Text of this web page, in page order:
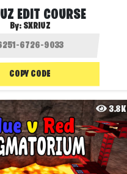
EDIT COURSE
By: SXRIUZ
COPY CODE
3.8K